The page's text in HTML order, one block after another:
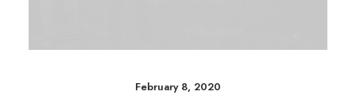
February 8, 2020